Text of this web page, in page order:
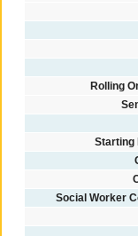
Rolling
Starting
Social Worker